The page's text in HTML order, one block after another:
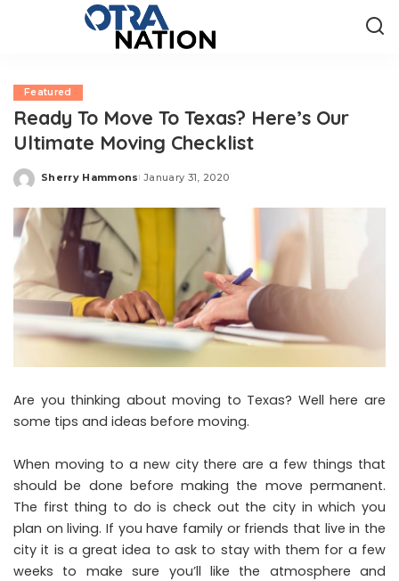
Featured
Ready To Move To Texas? Here’s Our
Ultimate Moving Checklist
Posted
Sherry Hammons January 31, 2020
Are you thinking about moving to Texas? Well here are
some tips and ideas before moving.
When moving to a new city there are a few things that
should be done before making the move permanent.
The first thing to do is check out the city in which you
plan on living. If you have family or friends that live in the
city it is a great idea to ask to stay with them for a few
weeks to make sure you’ll like the atmosphere and